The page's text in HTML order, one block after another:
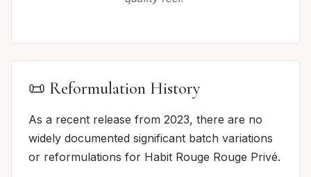
📜 Reformulation History
As a recent release from 2023, there are no
widely documented significant batch variations
or reformulations for Habit Rouge Rouge Privé.